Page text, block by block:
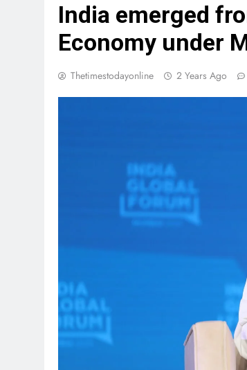
India emerged
Economy under
Thetimestodayonline 2 Years Ago